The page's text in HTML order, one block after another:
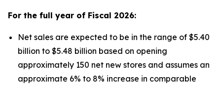
For the full year of Fiscal 2026:
Net sales are expected to be in the range of $5.40
billion to $5.48 billion based on opening
approximately 150 net new stores and assumes an
approximate 6% to 8% increase in comparable